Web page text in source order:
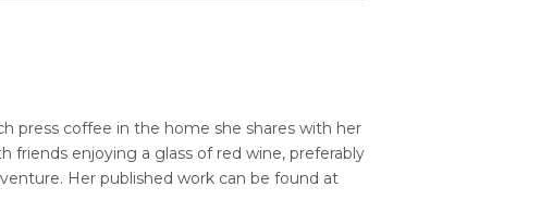
press coffee in the home she shares with her
friends enjoying a glass of red wine, preferably
Her published work can be found at